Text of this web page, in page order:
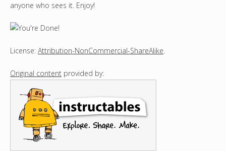
anyone who sees it. Enjoy!
License: Attribution-NonCommercial-ShareAlike.
Original content provided by: